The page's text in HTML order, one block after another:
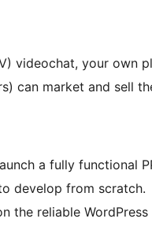
videochat, your own
can market and sell
a fully functional
develop from scratch.
the reliable